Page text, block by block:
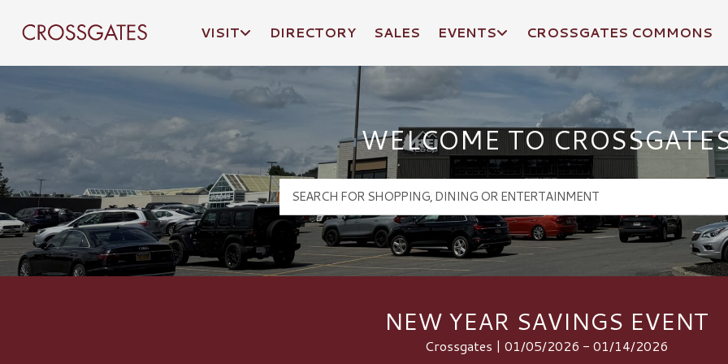
Crossgates Logo
VISIT DIRECTORY SALES EVENTS CROSSGATES COMMONS
WELCOME TO
NEW YEAR SAVINGS EVENT
Crossgates | 01/05/2026 - 01/14/2026